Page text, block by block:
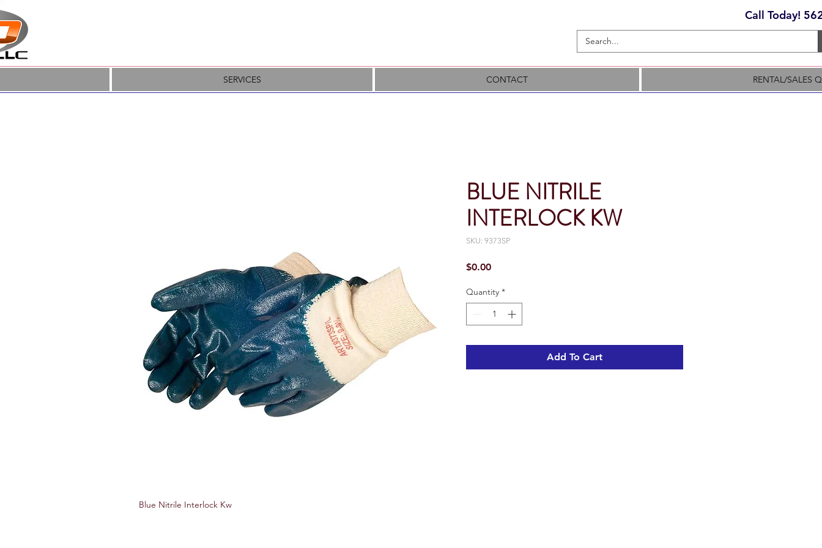
Call Today!
SERVICES CONTACT RENTAL/SALES
Blue Nitrile Interlock Kw
BLUE NITRILE
INTERLOCK KW
SKU: 9373SP
$0.00Price
Quantity *
Add To Cart